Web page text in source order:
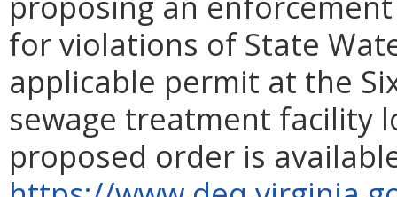
for violations of State
applicable permit at the
sewage treatment facility
proposed order is